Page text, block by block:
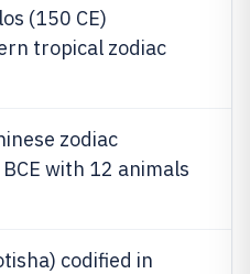
(150 CE)
tropical zodiac
zodiac
with 12 animals
codified in